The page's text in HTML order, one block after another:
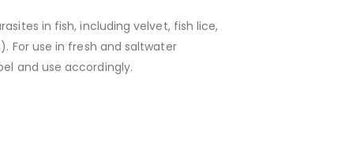
in fish, including velvet, fish lice,
For use in fresh and saltwater
and use accordingly.